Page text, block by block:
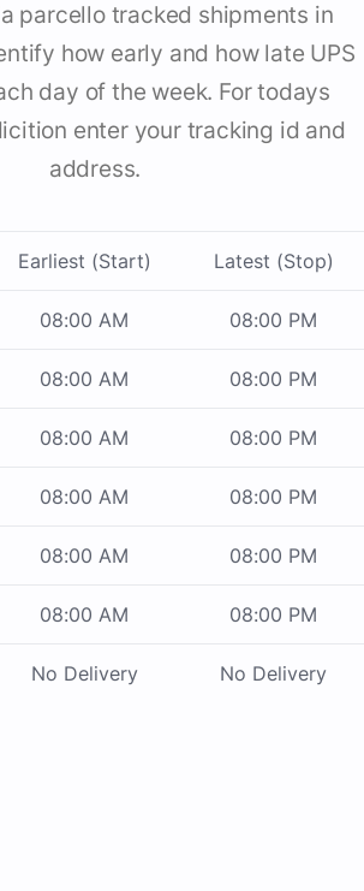
parcello tracked shipments in
how early and how late UPS
day of the week. For todays
enter your tracking id and
address.
Earliest (Start) Latest (Stop)
08:00 AM 08:00 PM
08:00 AM 08:00 PM
08:00 AM 08:00 PM
08:00 AM 08:00 PM
08:00 AM 08:00 PM
08:00 AM 08:00 PM
No Delivery No Delivery